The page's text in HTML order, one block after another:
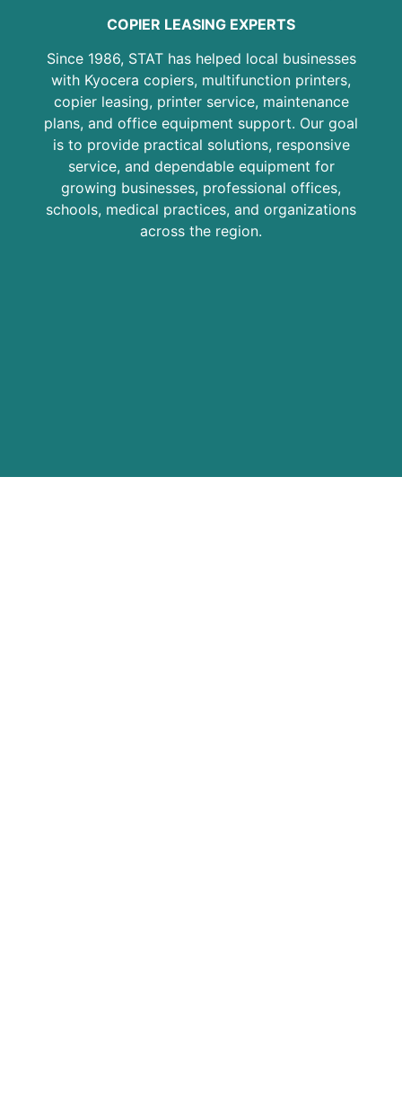
COPIER LEASING EXPERTS
Since 1986, STAT has helped local businesses
with Kyocera copiers, multifunction printers,
copier leasing, printer service, maintenance
plans, and office equipment support. Our goal
is to provide practical solutions, responsive
service, and dependable equipment for
growing businesses, professional offices,
schools, medical practices, and organizations
across the region.